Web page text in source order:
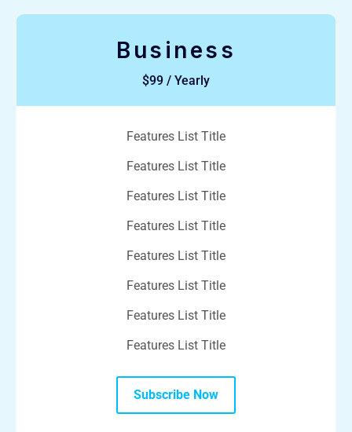
Business
$99 / Yearly
Features List Title
Features List Title
Features List Title
Features List Title
Features List Title
Features List Title
Features List Title
Features List Title
Subscribe Now